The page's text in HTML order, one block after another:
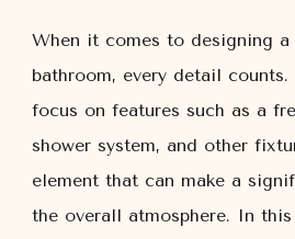
When it comes to designing a
bathroom, every detail
focus on features such as a
shower system, and other
element that can make a
the overall atmosphere. In